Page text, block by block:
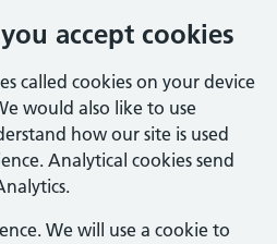
accept cookies
called cookies on your device
would also like to use
how our site is used
Analytical cookies send
We will use a cookie to